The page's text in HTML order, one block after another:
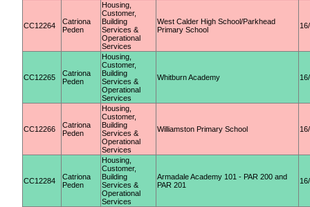
CC12264
Catriona
Peden
Housing,
Customer,
Building
Services &
Operational
Services
West Calder High School/Parkhead
Primary School
CC12265
Catriona
Peden
Housing,
Customer,
Building
Services &
Operational
Services
Whitburn Academy
CC12266
Catriona
Peden
Housing,
Customer,
Building
Services &
Operational
Services
Williamston Primary School
CC12284
Catriona
Peden
Housing,
Customer,
Building
Services &
Operational
Services
Armadale Academy 101 - PAR 200 and
PAR 201